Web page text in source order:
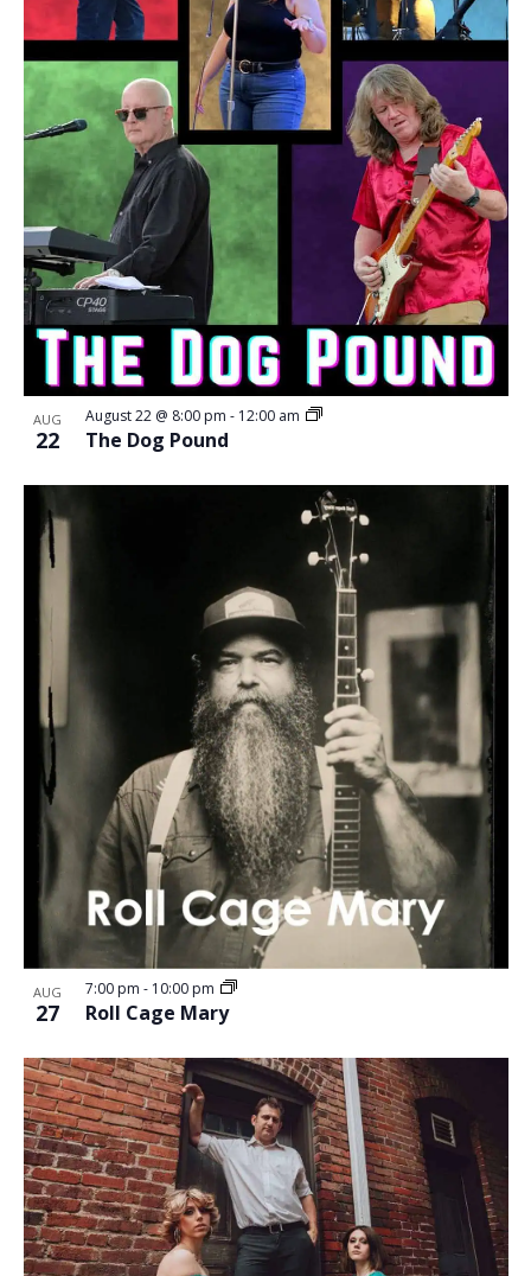
AUG
22 The Dog Pound
August 22 @ 8:00 pm - 12:00 am
AUG
27 Roll Cage Mary
7:00 pm - 10:00 pm